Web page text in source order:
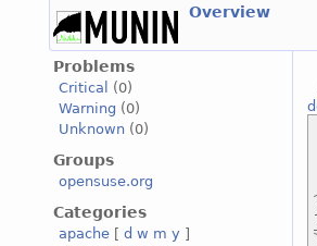
Overview
Problems
Critical
(0)
Warning (0)
Unknown (0)
Groups
opensuse.org
Categories
apache [ d w m y ]